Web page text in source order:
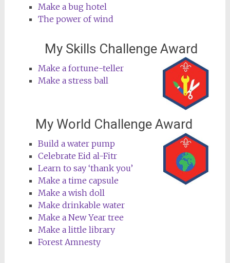
Make a bug hotel
The power of wind
My Skills Challenge Award
Make a fortune-teller
Make a stress ball
My World Challenge Award
Build a water pump
Celebrate Eid al-Fitr
Learn to say ‘thank you’
Make a time capsule
Make a wish doll
Make drinkable water
Make a New Year tree
Make a little library
Forest Amnesty